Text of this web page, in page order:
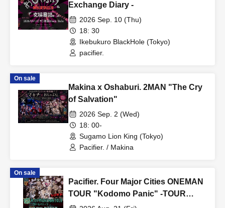
Exchange Diary -
2026 Sep. 10 (Thu)
18: 30
Ikebukuro BlackHole (Tokyo)
pacifier.
On sale
Makina x Oshaburi. 2MAN "The Cry
of Salvation"
2026 Sep. 2 (Wed)
18: 00-
Sugamo Lion King (Tokyo)
Pacifier. / Makina
On sale
Pacifier. Four Major Cities ONEMAN
TOUR "Kodomo Panic" -TOUR
FINAL Rika Hiiragi Birthday